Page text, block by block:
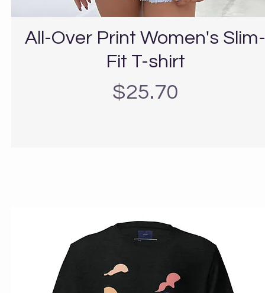
All-Over Print Women's Slim-
Fit T-shirt
Precio
$25.70